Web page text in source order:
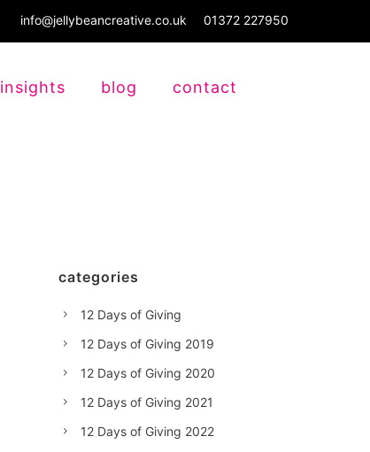
info@jellybeancreative.co.uk 01372 227950
insights blog contact
categories
12 Days of Giving
12 Days of Giving 2019
12 Days of Giving 2020
12 Days of Giving 2021
12 Days of Giving 2022